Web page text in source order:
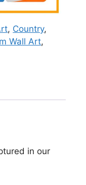
, Country,
Wall Art,
in our